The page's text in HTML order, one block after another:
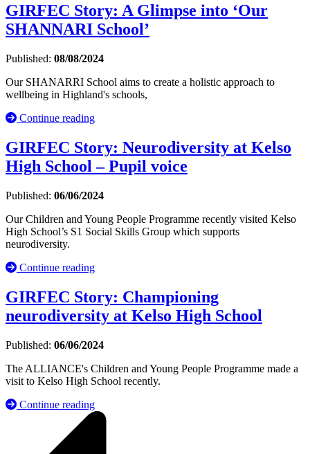
GIRFEC Story: A Glimpse into ‘Our
SHANNARI School’
Published: 08/08/2024
Our SHANARRI School aims to create a holistic approach to
wellbeing in Highland's schools,
Continue reading
GIRFEC Story: Neurodiversity at Kelso
High School – Pupil voice
Published: 06/06/2024
Our Children and Young People Programme recently visited Kelso
High School’s S1 Social Skills Group which supports
neurodiversity.
Continue reading
GIRFEC Story: Championing
neurodiversity at Kelso High School
Published: 06/06/2024
The ALLIANCE's Children and Young People Programme made a
visit to Kelso High School recently.
Continue reading